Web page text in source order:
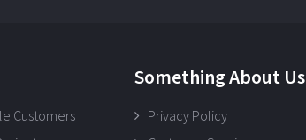
Customers
Something About Us
Privacy Policy